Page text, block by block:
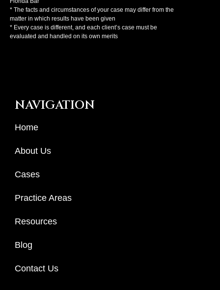
* The facts and circumstances of your case may differ from the
matter in which results have been given
* Every case is different, and each client’s case must be
evaluated and handled on its own merits
NAVIGATION
Home
About Us
Cases
Practice Areas
Resources
Blog
Contact Us